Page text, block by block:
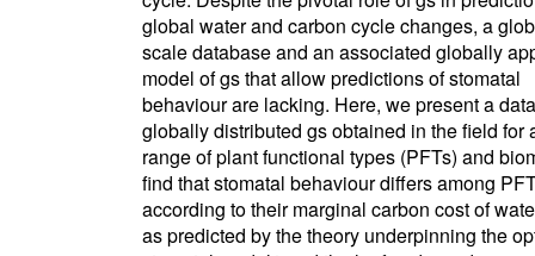
global water and carbon cycle changes, a
scale database and an associated globally
model of gs that allow predictions of stomatal
behaviour are lacking. Here, we present a
globally distributed gs obtained in the field for
range of plant functional types (PFTs) and
find that stomatal behaviour differs among
according to their marginal carbon cost of
as predicted by the theory underpinning the